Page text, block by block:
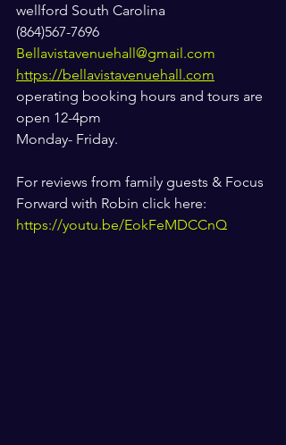
wellford South Carolina
(864)567-7696
Bellavistavenuehall@gmail.com
https://bellavistavenuehall.com
operating booking hours and tours are
open 12-4pm
Monday- Friday.
For reviews from family guests & Focus
Forward with Robin click here:
https://youtu.be/EokFeMDCCnQ